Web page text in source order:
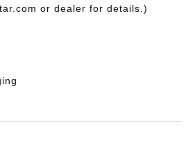
or dealer for details.)